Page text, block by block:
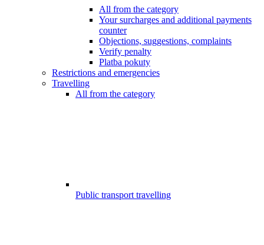
All from the category
Your surcharges and additional payments
counter
Objections, suggestions, complaints
Verify penalty
Platba pokuty
Restrictions and emergencies
Travelling
All from the category
Public transport travelling